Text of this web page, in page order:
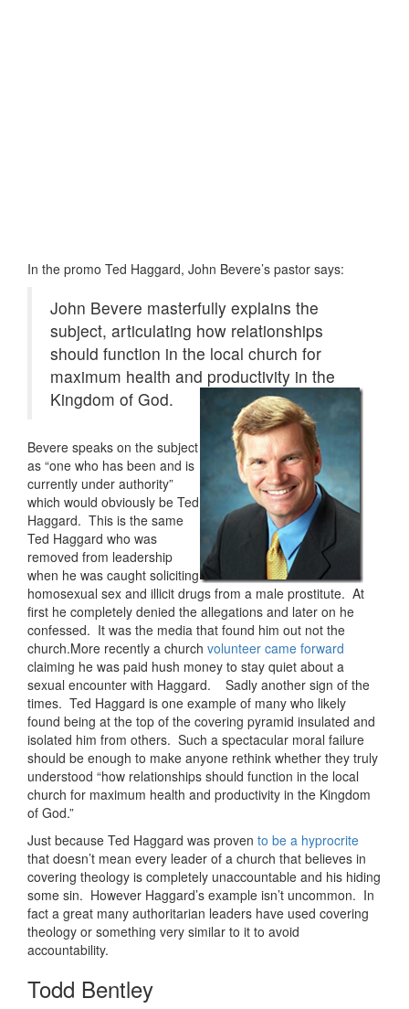
In the promo Ted Haggard, John Bevere’s pastor says:
John Bevere masterfully explains the
subject, articulating how relationships
should function in the local church for
maximum health and productivity in the
Kingdom of God.
Bevere speaks on the subject
as “one who has been and is
currently under authority”
which would obviously be Ted
Haggard. This is the same
Ted Haggard who was
removed from leadership
when he was caught soliciting
homosexual sex and illicit drugs from a male prostitute. At
first he completely denied the allegations and later on he
confessed. It was the media that found him out not the
church.More recently a church volunteer came forward
claiming he was paid hush money to stay quiet about a
sexual encounter with Haggard. Sadly another sign of the
times. Ted Haggard is one example of many who likely
found being at the top of the covering pyramid insulated and
isolated him from others. Such a spectacular moral failure
should be enough to make anyone rethink whether they truly
understood “how relationships should function in the local
church for maximum health and productivity in the Kingdom
of God.”
Just because Ted Haggard was proven to be a hyprocrite
that doesn’t mean every leader of a church that believes in
covering theology is completely unaccountable and his hiding
some sin. However Haggard’s example isn’t uncommon. In
fact a great many authoritarian leaders have used covering
theology or something very similar to it to avoid
accountability.
Todd Bentley